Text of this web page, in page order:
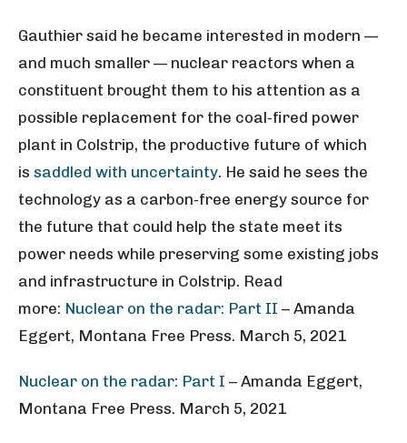
Gauthier said he became interested in modern —
and much smaller — nuclear reactors when a
constituent brought them to his attention as a
possible replacement for the coal-fired power
plant in Colstrip, the productive future of which
is saddled with uncertainty. He said he sees the
technology as a carbon-free energy source for
the future that could help the state meet its
power needs while preserving some existing jobs
and infrastructure in Colstrip. Read
more: Nuclear on the radar: Part II – Amanda
Eggert, Montana Free Press. March 5, 2021
Nuclear on the radar: Part I – Amanda Eggert,
Montana Free Press. March 5, 2021